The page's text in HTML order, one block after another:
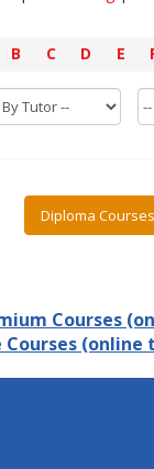
B C D E
Diploma Courses
Courses